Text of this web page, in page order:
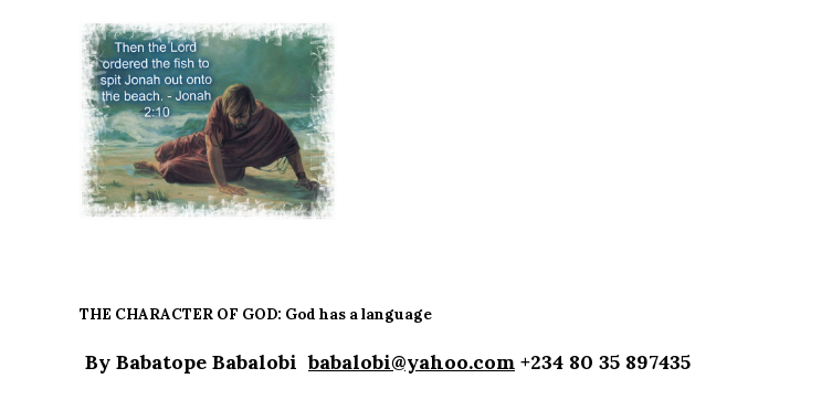
THE CHARACTER OF GOD: God has a language
By Babatope Babalobibabalobi@yahoo.com +234 80 35 897435